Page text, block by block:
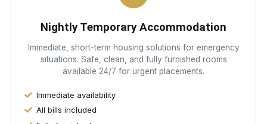
Nightly Temporary Accommodation
Immediate, short-term housing solutions for emergency
situations. Safe, clean, and fully furnished rooms
available 24/7 for urgent placements.
Immediate availability
All bills included